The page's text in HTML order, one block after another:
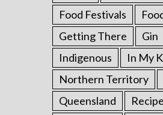
Food Festivals
Getting There
Gin
Indigenous
In My
Northern Territory
Queensland
: